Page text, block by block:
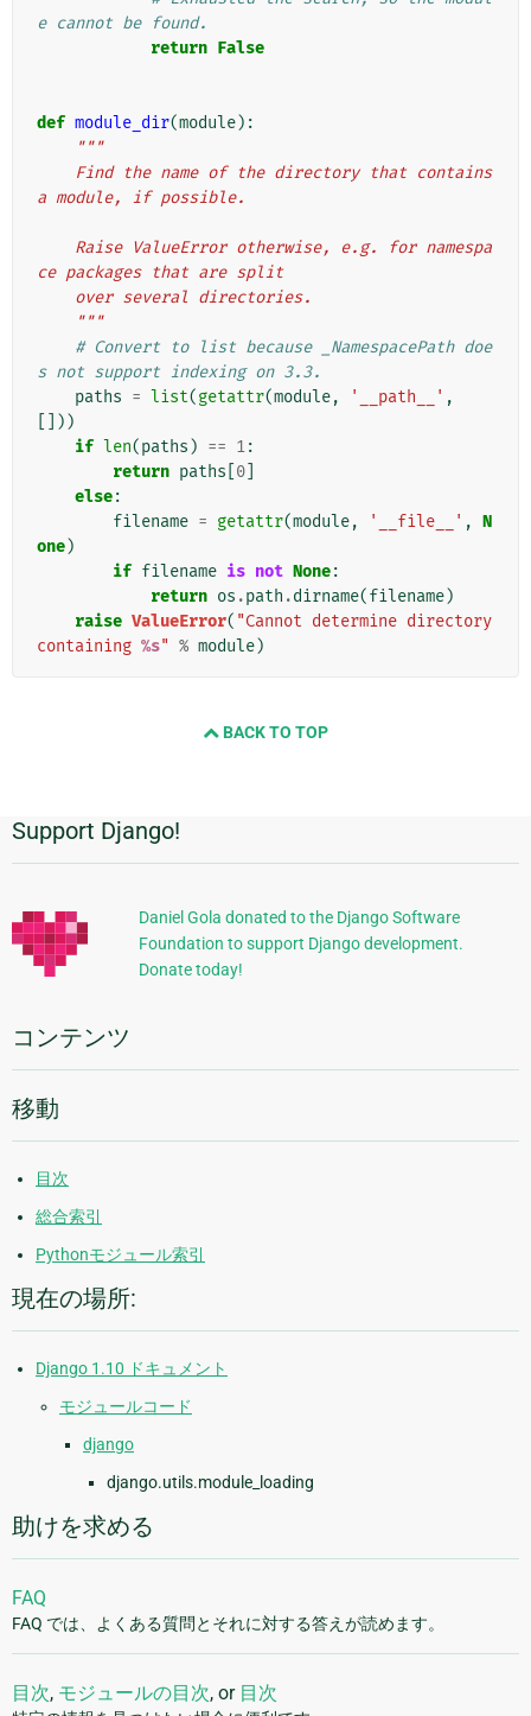
e cannot be found.
return False
def module_dir(module):
"""
a module, if possible.
ce packages that are split
    over several directories.
    """
# Convert to list because _NamespacePath doe
s not support indexing on 3.3.
paths = list(getattr(module, '__path__' ,
[]))
if len(paths ) == 1:
return paths 0
else:
filename = getattr(module, '__file__' , N
one)
if filename is not None:
return os .path .dirname(filename)
raise ValueError( "Cannot determine directory
containing %s" % module)
BACK TO TOP
追
加
的
な
報
Support Django!
Daniel Gola donated to the Django Software
Foundation to support Django development.
Donate today!
コンテンツ
移動
目次
総合索引
Pythonモジュール索引
現在の場所:
Django 1.10 ドキュメント
モジュールコード
django
django.utils.module_loading
助けを求める
FAQ
FAQ では、よくある質問とそれに対する答えが読めます。
目次, モジュールの目次, or 目次